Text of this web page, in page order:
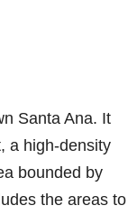
Santa Ana. It
a high-density
bounded by
the areas to